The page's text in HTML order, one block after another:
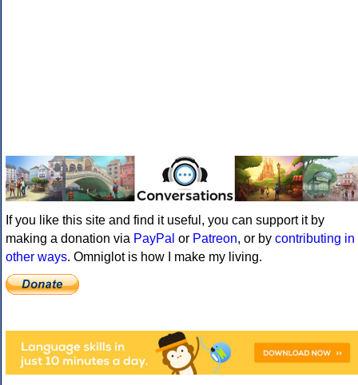
If you like this site and find it useful, you can support it by
making a donation via PayPal or Patreon, or by contributing in
other ways. Omniglot is how I make my living.